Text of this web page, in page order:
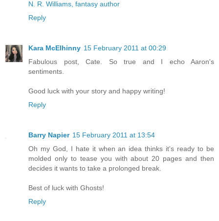
N. R. Williams, fantasy author
Reply
Kara McElhinny 15 February 2011 at 00:29
Fabulous post, Cate. So true and I echo Aaron's
sentiments.
Good luck with your story and happy writing!
Reply
Barry Napier 15 February 2011 at 13:54
Oh my God, I hate it when an idea thinks it's ready to be
molded only to tease you with about 20 pages and then
decides it wants to take a prolonged break.
Best of luck with Ghosts!
Reply